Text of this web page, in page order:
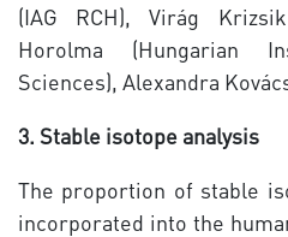
(IAG RCH), Virág
Horolma (Hungarian
Sciences), Alexandra
3. Stable isotope analysis
The proportion of stable
incorporated into the